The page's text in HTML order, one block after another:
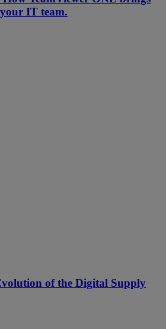
IT team.
of the Digital Supply